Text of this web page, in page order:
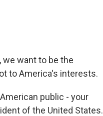
we want to be the
to America's interests.
public - your
of the United States.